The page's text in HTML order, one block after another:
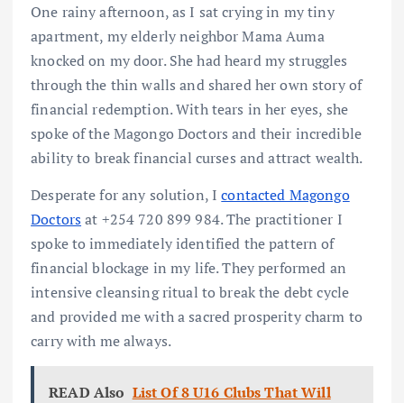
One rainy afternoon, as I sat crying in my tiny
apartment, my elderly neighbor Mama Auma
knocked on my door. She had heard my struggles
through the thin walls and shared her own story of
financial redemption. With tears in her eyes, she
spoke of the Magongo Doctors and their incredible
ability to break financial curses and attract wealth.
Desperate for any solution, Icontacted Magongo
Doctorsat +254 720 899 984. The practitioner I
spoke to immediately identified the pattern of
financial blockage in my life. They performed an
intensive cleansing ritual to break the debt cycle
and provided me with a sacred prosperity charm to
carry with me always.
READ Also List Of 8 U16 Clubs That Will